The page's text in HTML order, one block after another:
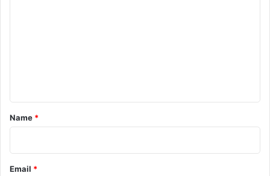
*
Name *
Email *